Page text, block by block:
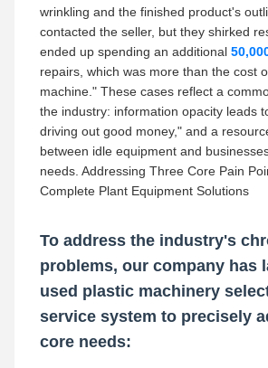
wrinkling and the finished product's
contacted the seller, but they shirked
ended up spending an additional
repairs, which was more than the cost
machine." These cases reflect a
the industry: information opacity leads
driving out good money," and a
between idle equipment and
needs. Addressing Three Core Pain
Complete Plant Equipment Solutions
To address the industry's
problems, our company has
used plastic machinery
service system to precisely
core needs: